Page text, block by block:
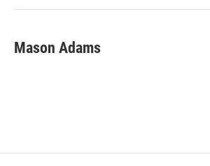
k
n
Mason Adams